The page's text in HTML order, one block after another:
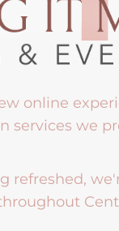
online
services we
refreshed,